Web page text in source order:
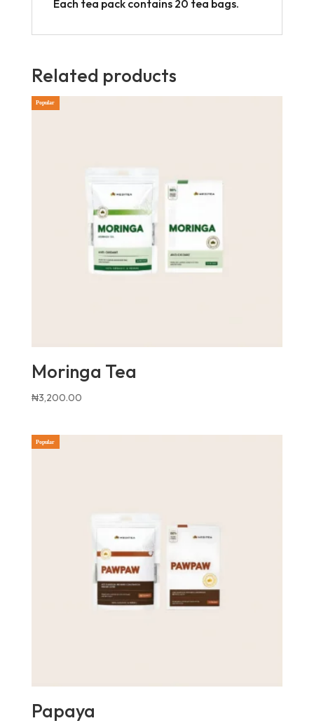
Each tea pack contains 20 tea bags.
Related products
Popular
Moringa Tea
₦3,200.00
Popular
Papaya